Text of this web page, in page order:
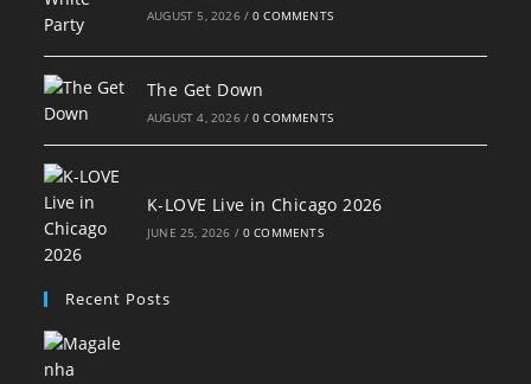
AUGUST 5, 2026 / 0 COMMENTS
The Get Down
AUGUST 4, 2026 / 0 COMMENTS
K-LOVE Live in Chicago 2026
JUNE 25, 2026 / 0 COMMENTS
Recent Posts